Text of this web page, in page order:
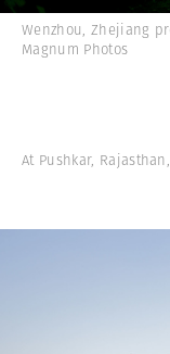
Wenzhou, Zhejiang
Magnum Photos
At Pushkar,